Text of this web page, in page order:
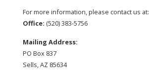
For more information, please contact us at:
Office: (520) 383-5756
Mailing Address:
PO Box 837
Sells, AZ 85634